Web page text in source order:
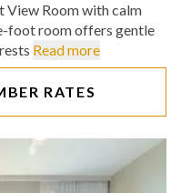
View Room with calm
foot room offers gentle
Read more
RATES